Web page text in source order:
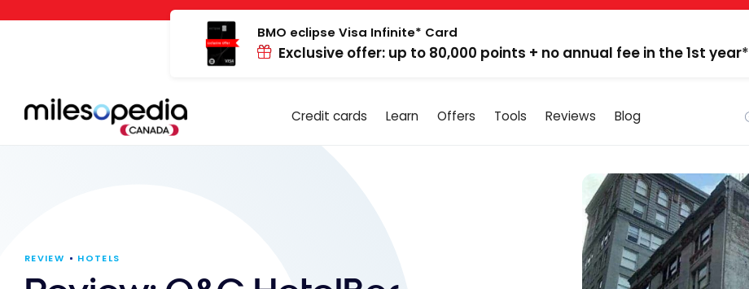
Cookies management panel
BMO eclipse Visa Infinite* Card
Exclusive offer: up to 80,000 points + no annual fee in the 1st year*
Credit cards Learn Offers Tools Reviews Blog
REVIEW HOTELS